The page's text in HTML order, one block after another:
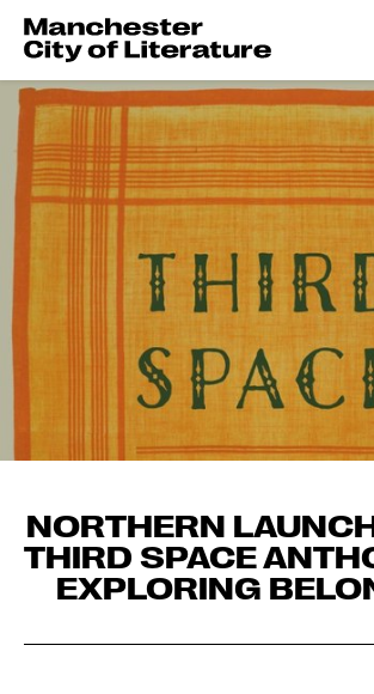
NORTHERN
THIRD SPACE
EXPLORING